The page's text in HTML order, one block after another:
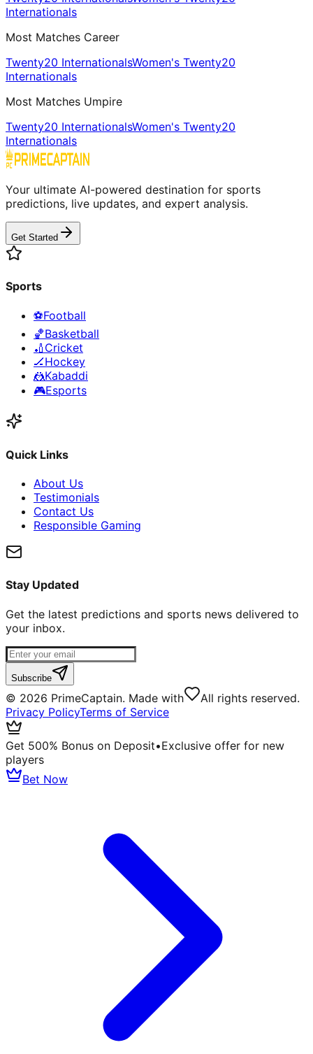
Internationals
Most Matches Career
Twenty20 InternationalsWomen's Twenty20
Internationals
Most Matches Umpire
Twenty20 InternationalsWomen's Twenty20
Internationals
Your ultimate AI-powered destination for sports
predictions, live updates, and expert analysis.
Get Started
Sports
⚽Football
🏀Basketball
🏏 Cricket
🏒Hockey
🤼Kabaddi
🎮Esports
Quick Links
About Us
Testimonials
Contact Us
Responsible Gaming
Stay Updated
Get the latest predictions and sports news delivered to
your inbox.
Subscribe
© 2026 PrimeCaptain. Made with
All rights reserved.
Privacy PolicyTerms of Service
Get 500% Bonus on Deposit•Exclusive offer for new
players
Bet Now